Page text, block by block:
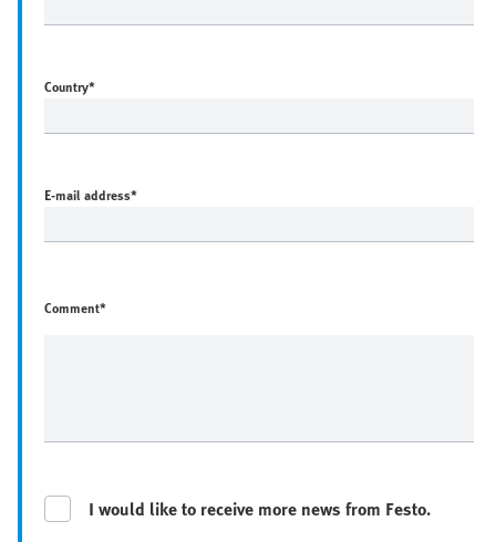
Country*
E-mail address*
Comment*
I would like to receive more news from Festo.